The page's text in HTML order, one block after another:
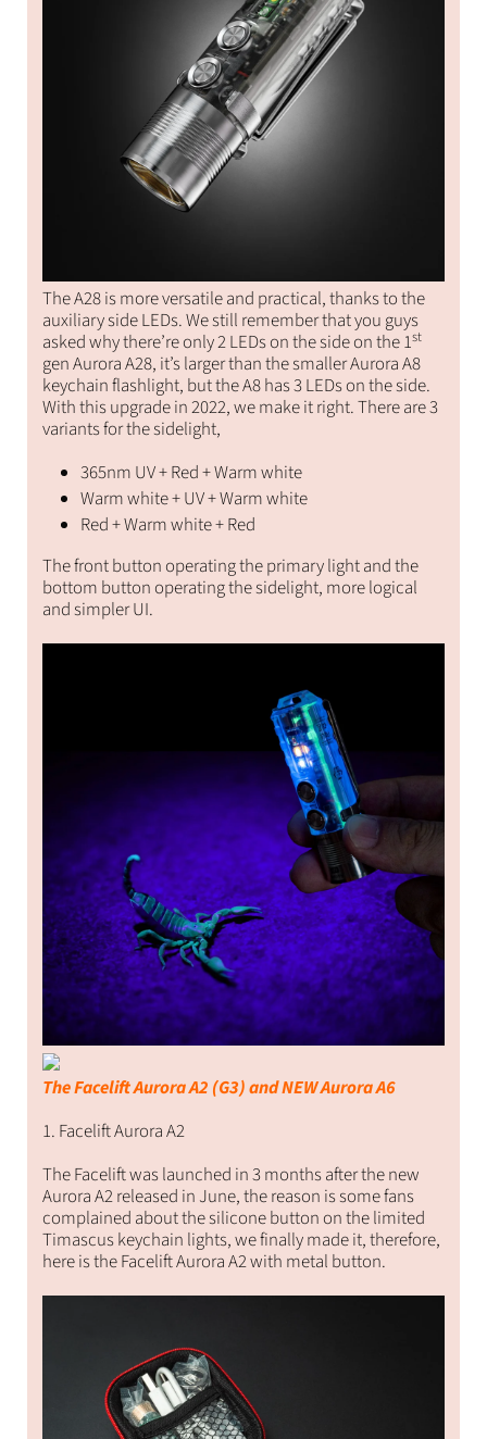
The A28 is more versatile and practical, thanks to the
auxiliary side LEDs. We still remember that you guys
asked why there’re only 2 LEDs on the side on the 1st
gen Aurora A28, it’s larger than the smaller Aurora A8
keychain flashlight, but the A8 has 3 LEDs on the side.
With this upgrade in 2022, we make it right. There are 3
variants for the sidelight,
365nm UV + Red + Warm white
Warm white + UV + Warm white
Red + Warm white + Red
The front button operating the primary light and the
bottom button operating the sidelight, more logical
and simpler UI.
The Facelift Aurora A2 (G3) and NEW Aurora A6
1. Facelift Aurora A2
The Facelift was launched in 3 months after the new
Aurora A2 released in June, the reason is some fans
complained about the silicone button on the limited
Timascus keychain lights, we finally made it, therefore,
here is the Facelift Aurora A2 with metal button.